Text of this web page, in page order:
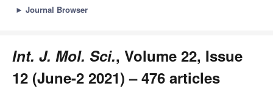
► Journal Browser
Int. J. Mol. Sci., Volume 22, Issue
12 (June-2 2021) – 476 articles